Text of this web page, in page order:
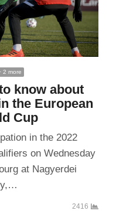
2 more
know about
the European
Cup
in the 2022
on Wednesday
at Nagyerdei
2416